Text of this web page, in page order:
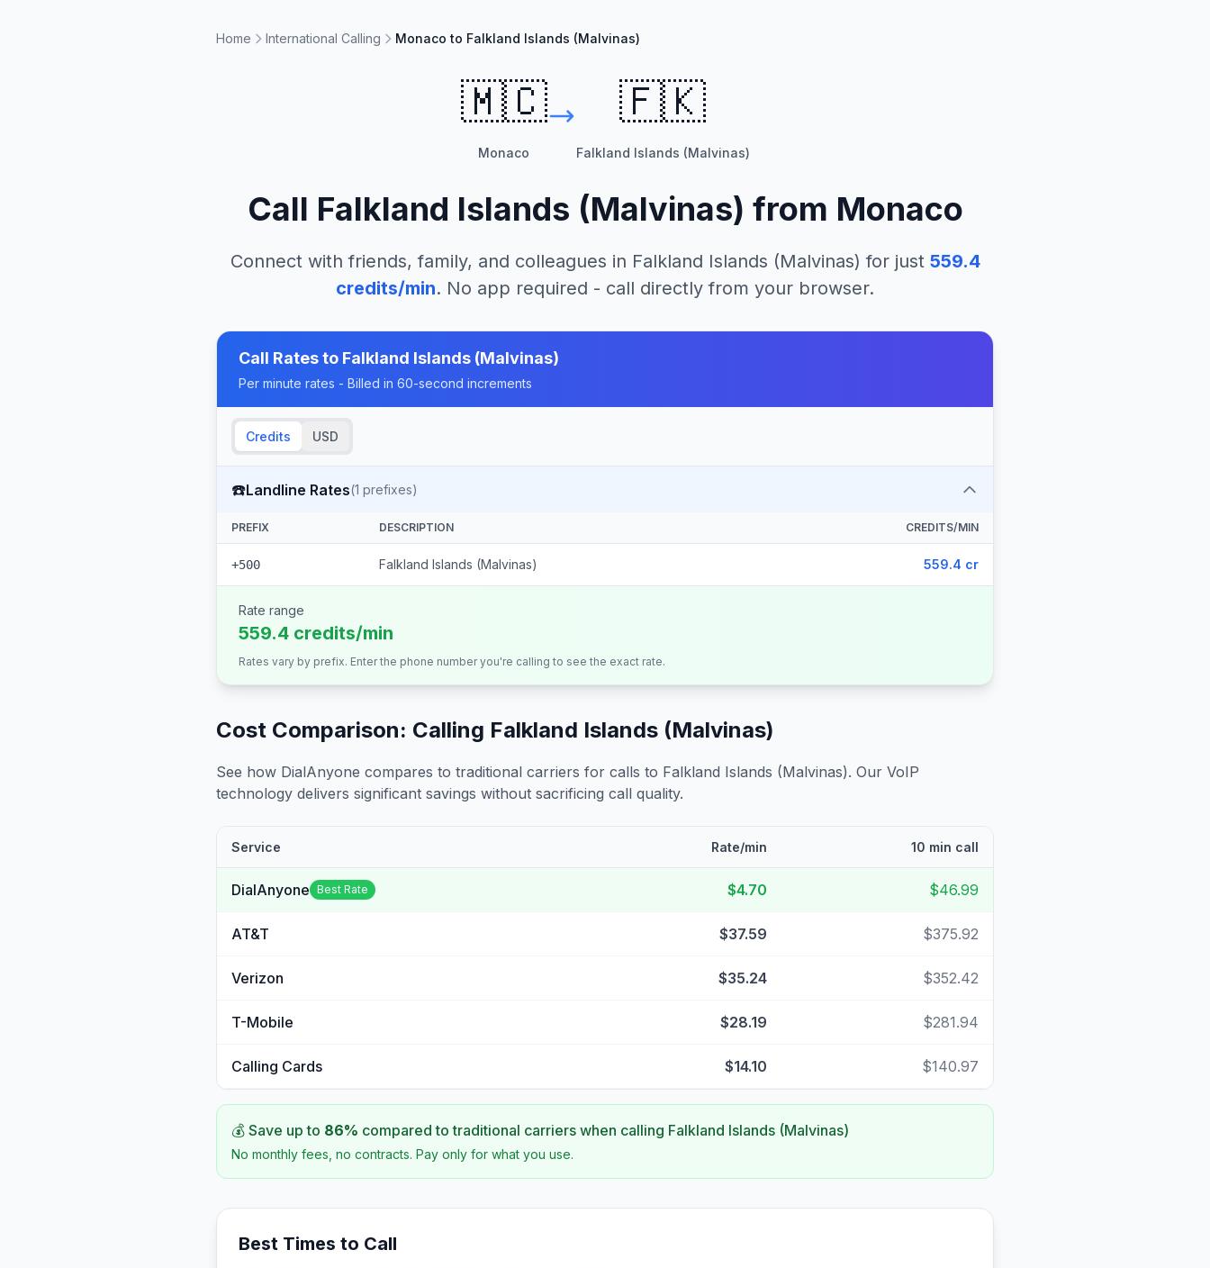
Home International Calling Monaco to Falkland Islands (Malvinas)
🇲🇨
Monaco
🇫🇰
Falkland Islands (Malvinas)
Call Falkland Islands (Malvinas) from Monaco
Connect with friends, family, and colleagues in Falkland Islands (Malvinas) for just 559.4
credits/min. No app required - call directly from your browser.
Call Rates to Falkland Islands (Malvinas)
Per minute rates - Billed in 60-second increments
Credits USD
☎️Landline Rates(1 prefixes)
PREFIX DESCRIPTION CREDITS/MIN
+500 Falkland Islands (Malvinas) 559.4 cr
Rate range
559.4 credits/min
Rates vary by prefix. Enter the phone number you're calling to see the exact rate.
Cost Comparison: Calling Falkland Islands (Malvinas)
See how DialAnyone compares to traditional carriers for calls to Falkland Islands (Malvinas). Our VoIP
technology delivers significant savings without sacrificing call quality.
Service Rate/min 10 min call
DialAnyone Best Rate $4.70 $46.99
AT&T $37.59 $375.92
Verizon $35.24 $352.42
T-Mobile $28.19 $281.94
Calling Cards $14.10 $140.97
💰 Save up to 86% compared to traditional carriers when calling Falkland Islands (Malvinas)
No monthly fees, no contracts. Pay only for what you use.
Best Times to Call